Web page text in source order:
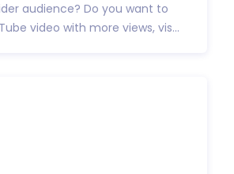
audience? Do you want to
video with more views, vis...